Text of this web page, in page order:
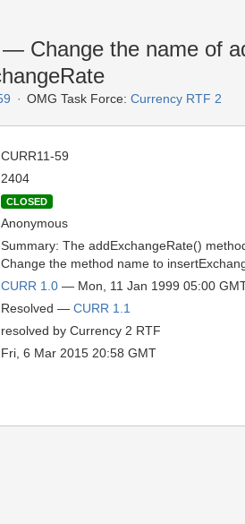
— Change the name of
OMG Task Force: Currency RTF 2
CURR11-59
2404
CLOSED
Anonymous
Summary: The addExchangeRate()
Change the method name to
CURR 1.0 — Mon, 11 Jan 1999 05:00
Resolved — CURR 1.1
resolved by Currency 2 RTF
Fri, 6 Mar 2015 20:58 GMT